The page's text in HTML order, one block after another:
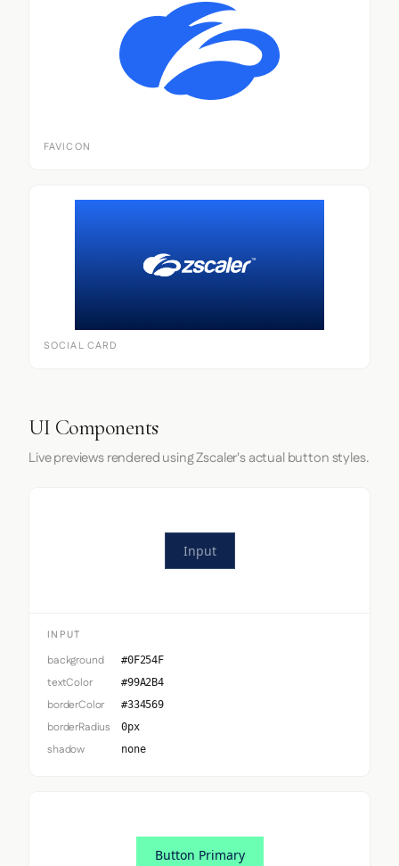
FAVICON
SOCIAL CARD
UI Components
Live previews rendered using Zscaler's actual button styles.
Input
INPUT
background #0F254F
textColor #99A2B4
borderColor #334569
borderRadius 0px
shadow none
Button Primary